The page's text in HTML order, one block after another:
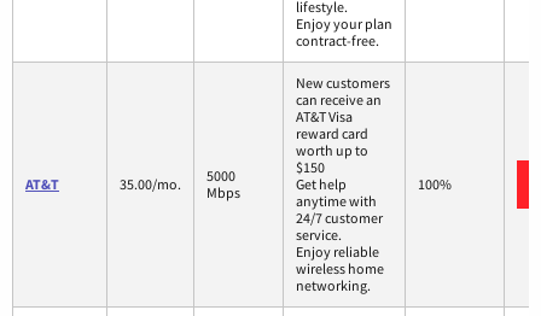
lifestyle.
Enjoy your plan
contract-free.
AT&T 35.00/mo.
5000
Mbps
New customers
can receive an
AT&T Visa
reward card
worth up to
$150
Get help
anytime with
24/7 customer
service.
Enjoy reliable
wireless home
networking.
100%